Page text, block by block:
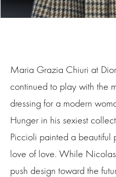
Maria Grazia Chiuri at
continued to play with the
dressing for a modern
Hunger in his sexiest
Piccioli painted a beautiful
love of love. While
push design toward the